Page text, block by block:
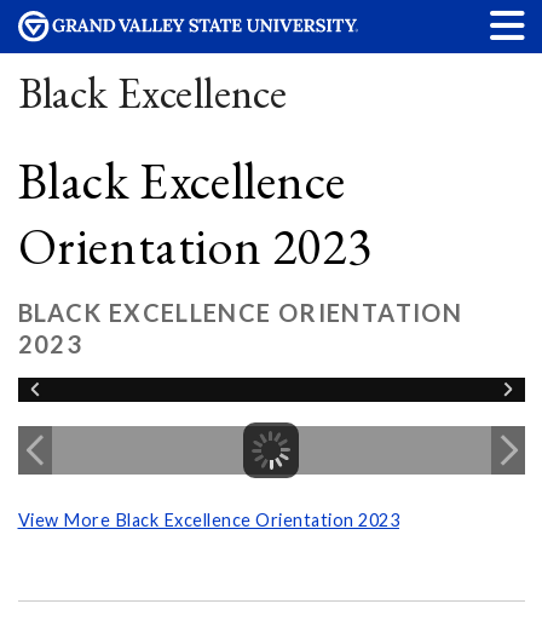
Black Excellence
Black Excellence
Orientation 2023
BLACK EXCELLENCE ORIENTATION
2023
View More Black Excellence Orientation 2023